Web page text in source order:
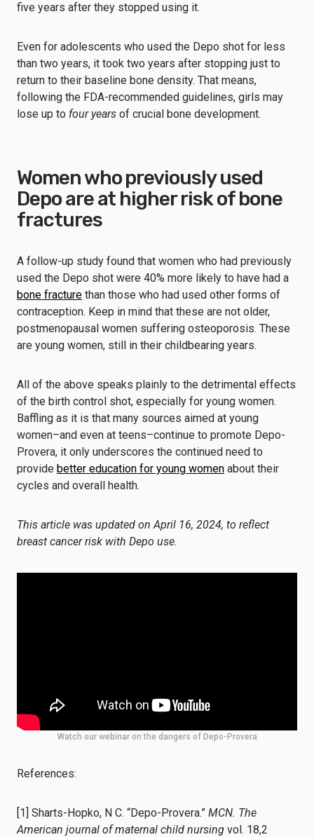
five years after they stopped using it.
Even for adolescents who used the Depo shot for less
than two years, it took two years after stopping just to
return to their baseline bone density. That means,
following the FDA-recommended guidelines, girls may
lose up to four years of crucial bone development.
Women who previously used
Depo are at higher risk of bone
fractures
A follow-up study found that women who had previously
used the Depo shot were 40% more likely to have had a
bone fracture than those who had used other forms of
contraception. Keep in mind that these are not older,
postmenopausal women suffering osteoporosis. These
are young women, still in their childbearing years.
All of the above speaks plainly to the detrimental effects
of the birth control shot, especially for young women.
Baffling as it is that many sources aimed at young
women–and even at teens–continue to promote Depo-
Provera, it only underscores the continued need to
provide better education for young women about their
cycles and overall health.
This article was updated on April 16, 2024, to reflect
breast cancer risk with Depo use.
Watch our webinar on the dangers of Depo-Provera
References:
[1] Sharts-Hopko, N C. “Depo-Provera.” MCN. The
American journal of maternal child nursing vol. 18,2